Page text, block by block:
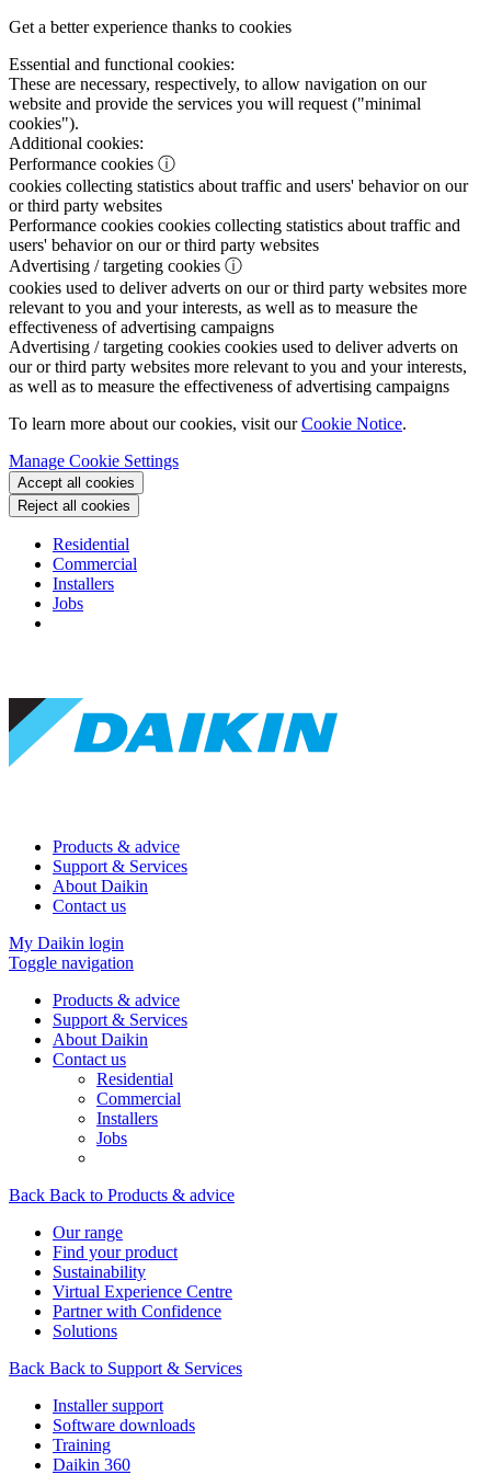
Get a better experience thanks to cookies
Essential and functional cookies:
These are necessary, respectively, to allow navigation on our
website and provide the services you will request ("minimal
cookies").
Additional cookies:
Performance cookies ⓘ
cookies collecting statistics about traffic and users' behavior on our
or third party websites
Performance cookies cookies collecting statistics about traffic and
users' behavior on our or third party websites
Advertising / targeting cookies ⓘ
cookies used to deliver adverts on our or third party websites more
relevant to you and your interests, as well as to measure the
effectiveness of advertising campaigns
Advertising / targeting cookies cookies used to deliver adverts on
our or third party websites more relevant to you and your interests,
as well as to measure the effectiveness of advertising campaigns
To learn more about our cookies, visit ourCookie Notice.
Manage Cookie Settings
Accept all cookies
Reject all cookies
Residential
Commercial
Installers
Jobs
Products & advice
Support & Services
About Daikin
Contact us
My Daikin login
Toggle navigation
Products & advice
Support & Services
About Daikin
Contact us
Residential
Commercial
Installers
Jobs
Back Back to Products & advice
Our range
Find your product
Sustainability
Virtual Experience Centre
Partner with Confidence
Solutions
Back Back to Support & Services
Installer support
Software downloads
Training
Daikin 360